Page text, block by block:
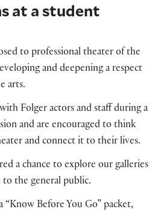
at a student
to professional theater of the
and deepening a respect
arts.
Folger actors and staff during a
and are encouraged to think
and connect it to their lives.
a chance to explore our galleries
the general public.
“Know Before You Go” packet,